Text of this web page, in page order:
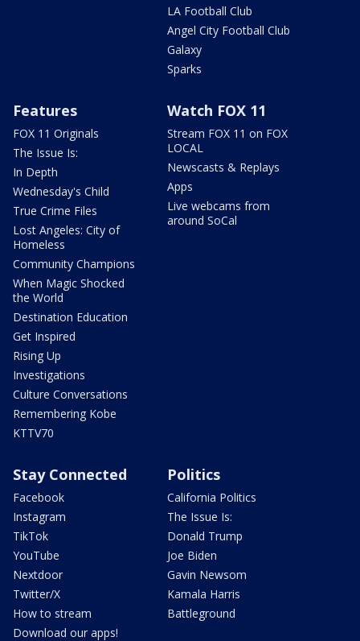
LA Football Club
Angel City Football Club
Galaxy
Sparks
Features
FOX 11 Originals
The Issue Is:
In Depth
Wednesday's Child
True Crime Files
Lost Angeles: City of
Homeless
Community Champions
When Magic Shocked
the World
Destination Education
Get Inspired
Rising Up
Investigations
Culture Conversations
Remembering Kobe
KTTV70
Watch FOX 11
Stream FOX 11 on FOX
LOCAL
Newscasts & Replays
Apps
Live webcams from
around SoCal
Stay Connected
Facebook
Instagram
TikTok
YouTube
Nextdoor
Twitter/X
How to stream
Download our apps!
Politics
California Politics
The Issue Is:
Donald Trump
Joe Biden
Gavin Newsom
Kamala Harris
Battleground